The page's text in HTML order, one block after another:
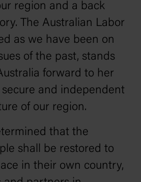
region and a back
The Australian Labor
as we have been on
of the past‚ stands
forward to her
and independent
of our region.
that the
shall be restored to
in their own country‚